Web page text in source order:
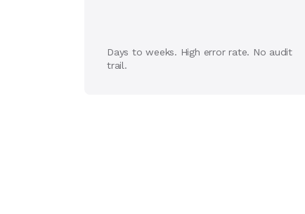
Days to weeks. High error rate. No audit
trail.